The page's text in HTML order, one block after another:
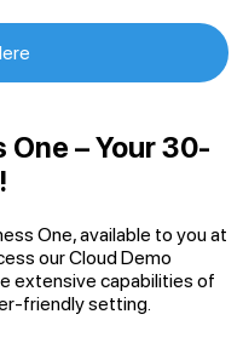
One – Your 30-
One, available to you at
our Cloud Demo
extensive capabilities of
friendly setting.